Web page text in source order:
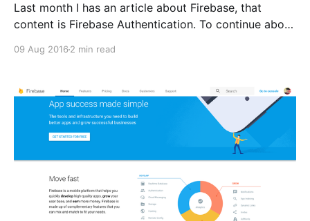
Last month I has an article about Firebase, that
content is Firebase Authentication. To continue about
write about Firebase Cloud Messaging (FCM). I will
project of the last article. If you don’t know how
09 Aug 2016 2 min read